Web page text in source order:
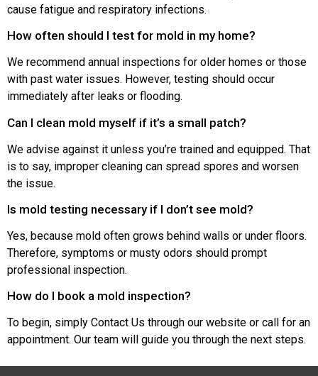
cause fatigue and respiratory infections.
How often should I test for mold in my home?
We recommend annual inspections for older homes or those
with past water issues. However, testing should occur
immediately after leaks or flooding.
Can I clean mold myself if it’s a small patch?
We advise against it unless you’re trained and equipped. That
is to say, improper cleaning can spread spores and worsen
the issue.
Is mold testing necessary if I don’t see mold?
Yes, because mold often grows behind walls or under floors.
Therefore, symptoms or musty odors should prompt
professional inspection.
How do I book a mold inspection?
To begin, simply Contact Us through our website or call for an
appointment. Our team will guide you through the next steps.